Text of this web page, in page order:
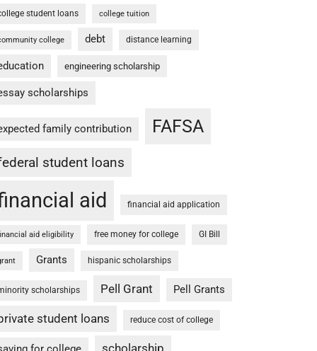
student loans college tuition
college debt distance learning
engineering scholarship
scholarships
family contribution FAFSA
student loans
aid financial aid application
aid eligibility free money for college GI Bill
Grants hispanic scholarships
scholarships Pell Grant Pell Grants
student loans reduce cost of college
scholarship